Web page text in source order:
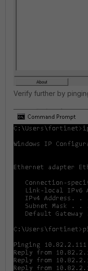
Verify further by